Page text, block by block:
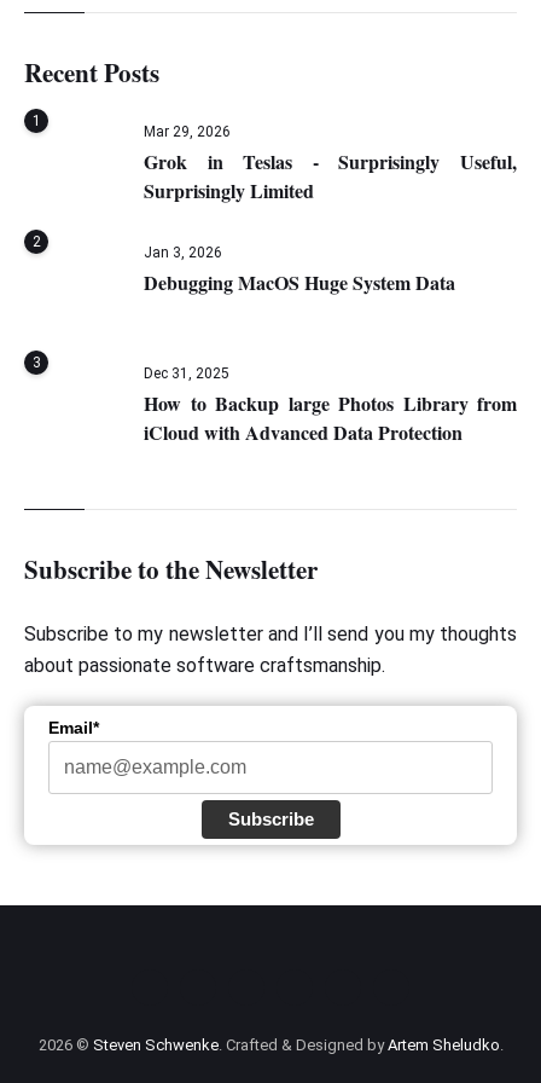
Recent Posts
1
Mar 29, 2026
Grok in Teslas - Surprisingly Useful,
Surprisingly Limited
2
Jan 3, 2026
Debugging MacOS Huge System Data
3
Dec 31, 2025
How to Backup large Photos Library from
iCloud with Advanced Data Protection
Subscribe to the Newsletter
Subscribe to my newsletter and I’ll send you my thoughts
about passionate software craftsmanship.
Email*
Subscribe
2026 © Steven Schwenke. Crafted & Designed byArtem Sheludko.